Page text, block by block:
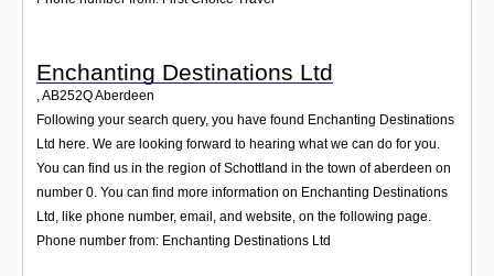
Enchanting Destinations Ltd
,AB252QAberdeen
Following your search query, you have found Enchanting Destinations
Ltd here. We are looking forward to hearing what we can do for you.
You can find us in the region of Schottland in the town of aberdeen on
number 0. You can find more information on Enchanting Destinations
Ltd, like phone number, email, and website, on the following page.
Phone number from: Enchanting Destinations Ltd